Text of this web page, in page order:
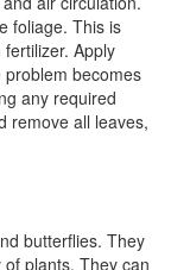
foliage. This is
Apply
becomes
any required
remove all leaves,
butterflies. They
plants. They can